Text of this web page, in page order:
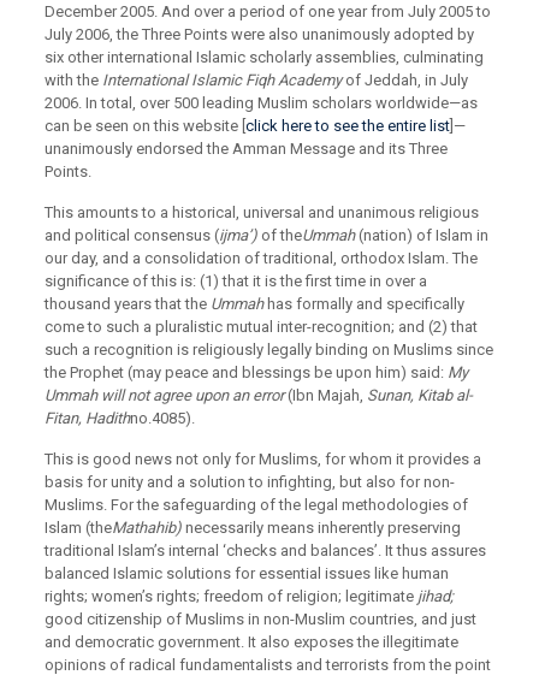
December 2005. And over a period of one year from July 2005 to
July 2006, the Three Points were also unanimously adopted by
six other international Islamic scholarly assemblies, culminating
with the International Islamic Fiqh Academyof Jeddah, in July
2006. In total, over 500 leading Muslim scholars worldwide—as
can be seen on this website [ click here to see the entire list]—
unanimously endorsed the Amman Message and its Three
Points.
This amounts to a historical, universal and unanimous religious
and political consensus (ijma’) of theUmmah(nation) of Islam in
our day, and a consolidation of traditional, orthodox Islam. The
significance of this is: (1) that it is the first time in over a
thousand years that the Ummah has formally and specifically
come to such a pluralistic mutual inter-recognition; and (2) that
such a recognition is religiously legally binding on Muslims since
the Prophet (may peace and blessings be upon him) said: My
Ummah will not agree upon an error(Ibn Majah, Sunan, Kitab al-
Fitan, Hadithno.4085).
This is good news not only for Muslims, for whom it provides a
basis for unity and a solution to infighting, but also for non-
Muslims. For the safeguarding of the legal methodologies of
Islam (theMathahib) necessarily means inherently preserving
traditional Islam’s internal ‘checks and balances’. It thus assures
balanced Islamic solutions for essential issues like human
rights; women’s rights; freedom of religion; legitimate jihad;
good citizenship of Muslims in non-Muslim countries, and just
and democratic government. It also exposes the illegitimate
opinions of radical fundamentalists and terrorists from the point